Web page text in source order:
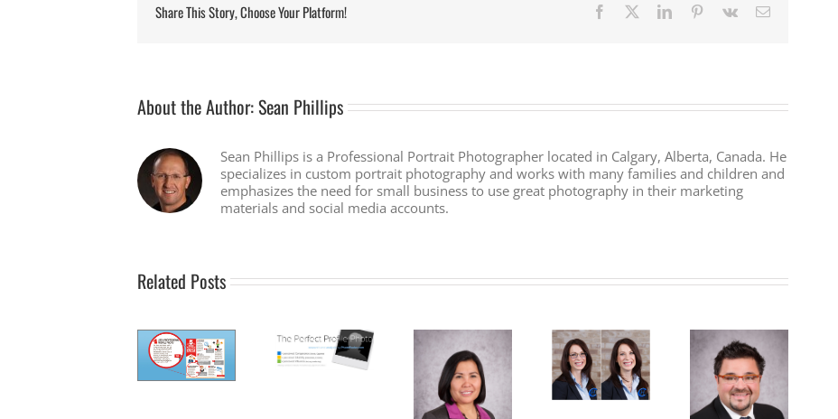
Share This Story, Choose Your Platform! Facebook LinkedInPinterest
Vk Email
About the Author:Sean Phillips
Sean Phillips is a Professional Portrait Photographer located in Calgary, Alberta, Canada. He
specializes in custom portrait photography and works with many families and children and
emphasizes the need for small business to use great photography in their marketing
materials and social media accounts.
Related Posts